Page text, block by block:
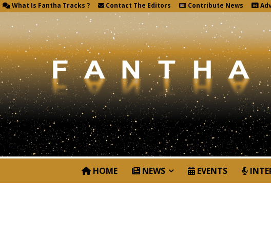
What Is Fantha Tracks ? Contact The Editors Contribute News
HOME NEWS EVENTS